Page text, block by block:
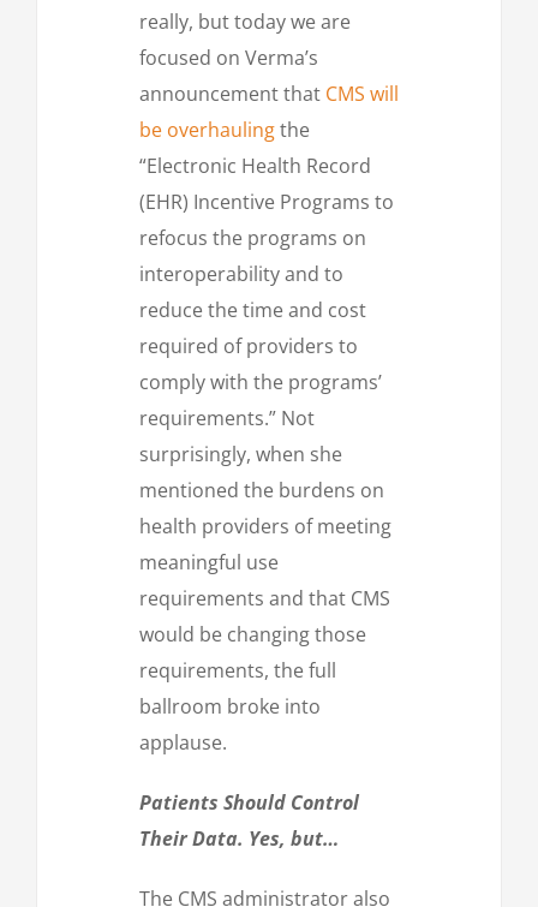
really, but today we are
focused on Verma’s
announcement that CMS will
be overhaulingthe
“Electronic Health Record
(EHR) Incentive Programs to
refocus the programs on
interoperability and to
reduce the time and cost
required of providers to
comply with the programs’
requirements.” Not
surprisingly, when she
mentioned the burdens on
health providers of meeting
meaningful use
requirements and that CMS
would be changing those
requirements, the full
ballroom broke into
applause.
Patients Should Control
Their Data. Yes, but…
The CMS administrator also